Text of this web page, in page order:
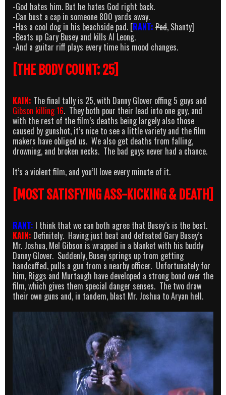
-God hates him. But he hates God right back.
-Can bust a cap in someone 800 yards away.
-Has a cool dog in his beachside pad. [RANT: Pad, Shanty]
-Beats up Gary Busey and kills Al Leong.
-And a guitar riff plays every time his mood changes.
[THE BODY COUNT: 25]
KAIN: The final tally is 25, with Danny Glover offing 5 guys and
Gibson killing 16. They both pour their lead into one guy, and
with the rest of the film’s deaths being largely also those
caused by gunshot, it’s nice to see a little variety and the film
makers have obliged us. We also get deaths from falling,
drowning, and broken necks. The bad guys never had a chance.
It’s a violent film, and you’ll love every minute of it.
[MOST SATISFYING ASS-KICKING & DEATH]
RANT: I think that we can both agree that Busey’s is the best.
KAIN: Definitely. Having just beat and defeated Gary Busey’s
Mr. Joshua, Mel Gibson is wrapped in a blanket with his buddy
Danny Glover. Suddenly, Busey springs up from getting
handcuffed, pulls a gun from a nearby officer. Unfortunately for
him, Riggs and Murtaugh have developed a strong bond over the
film, which gives them special danger senses. The two draw
their own guns and, in tandem, blast Mr. Joshua to Aryan hell.